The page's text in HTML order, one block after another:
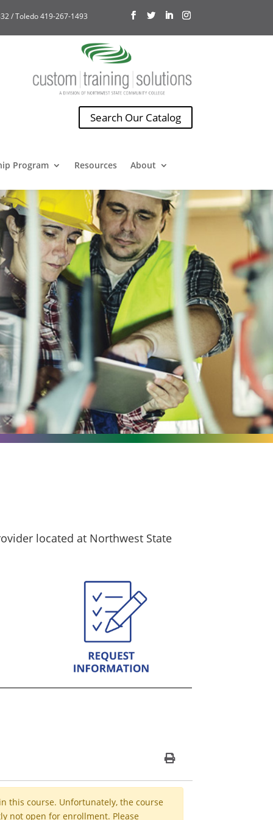
/ Toledo 419-267-1493
Search Our Catalog
Program Resources About
located at Northwest State
this course. Unfortunately, the course
not open for enrollment. Please